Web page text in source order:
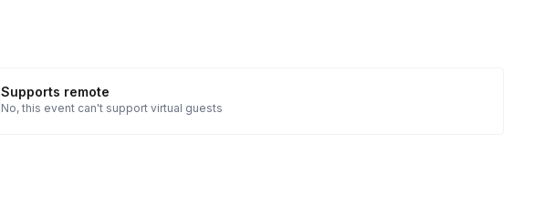
Supports remote
No, this event can't support virtual guests